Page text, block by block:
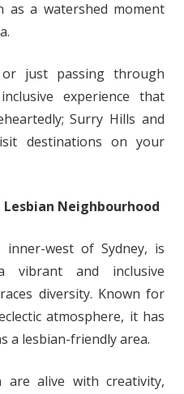
as a watershed moment
just passing through
experience that
Surry Hills and
destinations on your
Neighbourhood
west of Sydney, is
vibrant and inclusive
diversity. Known for
atmosphere, it has
a lesbian-friendly area.
alive with creativity,